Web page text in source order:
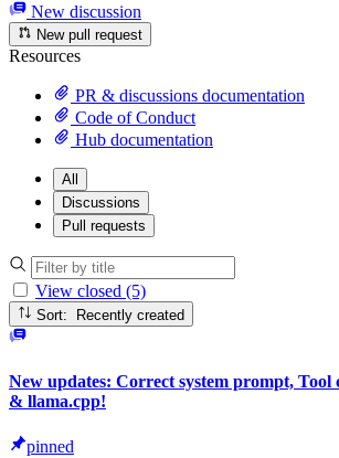
New discussion
New pull request
Resources
PR & discussions documentation
Code of Conduct
Hub documentation
All
Discussions
Pull requests
View closed (5)
Sort: Recently created
New updates: Correct system prompt, Tool
& llama.cpp!
pinned